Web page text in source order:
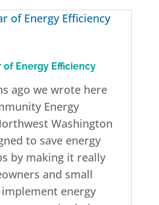
of Energy Efficiency
ago we wrote here
Energy
Washington
to save energy
by making it really
and small
energy